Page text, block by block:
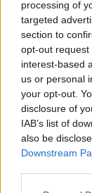
processing of
targeted
section to
opt-out request
interest-based
us or personal
your opt-out.
disclosure of
IAB’s list of
also be
Downstream
A